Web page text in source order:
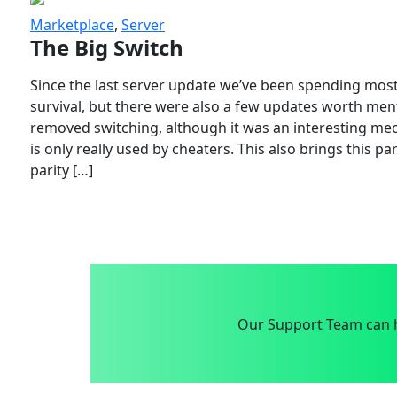
Marketplace, Server
The Big Switch
Since the last server update we’ve been spending
survival, but there were also a few updates worth
removed switching, although it was an interesting
is only really used by cheaters. This also brings this
parity […]
Our Support Team